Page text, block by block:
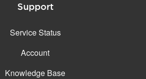
Support
Service Status
Account
Knowledge Base